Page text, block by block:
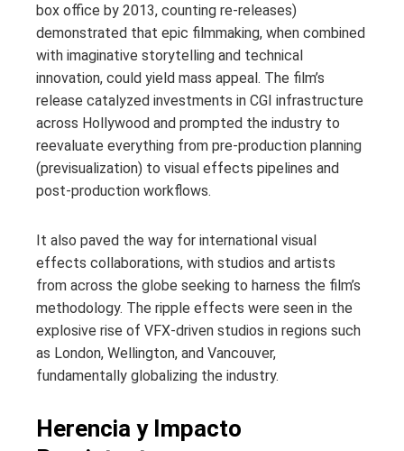
box office by 2013, counting re-releases)
demonstrated that epic filmmaking, when combined
with imaginative storytelling and technical
innovation, could yield mass appeal. The film’s
release catalyzed investments in CGI infrastructure
across Hollywood and prompted the industry to
reevaluate everything from pre-production planning
(previsualization) to visual effects pipelines and
post-production workflows.
It also paved the way for international visual
effects collaborations, with studios and artists
from across the globe seeking to harness the film’s
methodology. The ripple effects were seen in the
explosive rise of VFX-driven studios in regions such
as London, Wellington, and Vancouver,
fundamentally globalizing the industry.
Herencia y Impacto